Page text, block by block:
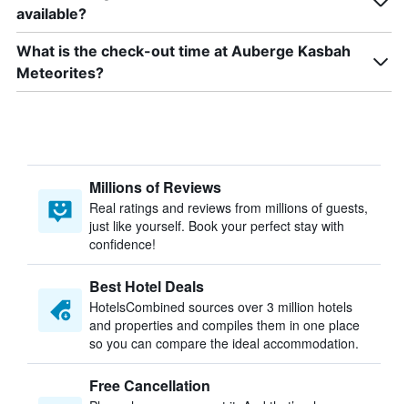
available?
What is the check-out time at Auberge Kasbah
Meteorites?
Millions of Reviews
Real ratings and reviews from millions of guests,
just like yourself. Book your perfect stay with
confidence!
Best Hotel Deals
HotelsCombined sources over 3 million hotels
and properties and compiles them in one place
so you can compare the ideal accommodation.
Free Cancellation